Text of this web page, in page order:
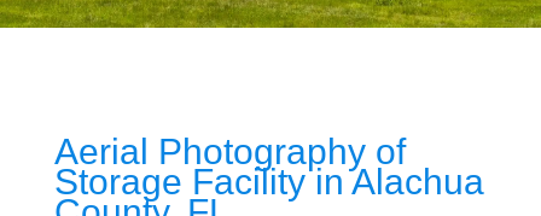
Aerial Photography of
Storage Facility in Alachua